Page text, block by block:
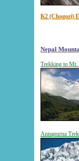
K2 (Chogori)
Nepal
Trekking to Mt.
Annapurna